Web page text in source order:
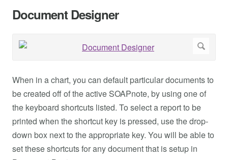
Document Designer
When in a chart, you can default particular documents to
be created off of the active SOAPnote, by using one of
the keyboard shortcuts listed. To select a report to be
printed when the shortcut key is pressed, use the drop-
down box next to the appropriate key. You will be able to
set these shortcuts for any document that is setup in